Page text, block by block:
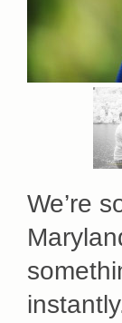
We’re